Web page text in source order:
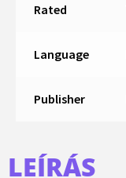
Rated
Language
Publisher
LEÍRÁS